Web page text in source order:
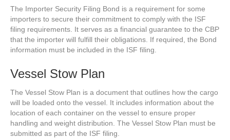
The Importer Security Filing Bond is a requirement for some
importers to secure their commitment to comply with the ISF
filing requirements. It serves as a financial guarantee to the CBP
that the importer will fulfill their obligations. If required, the Bond
information must be included in the ISF filing.
Vessel Stow Plan
The Vessel Stow Plan is a document that outlines how the cargo
will be loaded onto the vessel. It includes information about the
location of each container on the vessel to ensure proper
handling and weight distribution. The Vessel Stow Plan must be
submitted as part of the ISF filing.